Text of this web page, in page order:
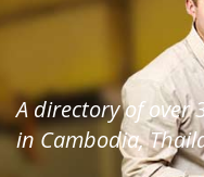
A directory of over
in Cambodia,